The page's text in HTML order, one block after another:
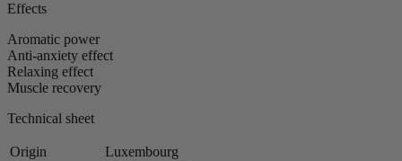
Effects
Aromatic power
Anti-anxiety effect
Relaxing effect
Muscle recovery
Technical sheet
Origin
Luxembourg